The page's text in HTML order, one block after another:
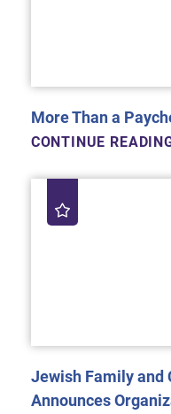
More Than a
CONTINUE
Jewish Family and
Announces